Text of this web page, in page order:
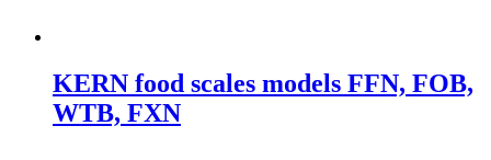
KERN food scales models FFN, FOB,
WTB, FXN